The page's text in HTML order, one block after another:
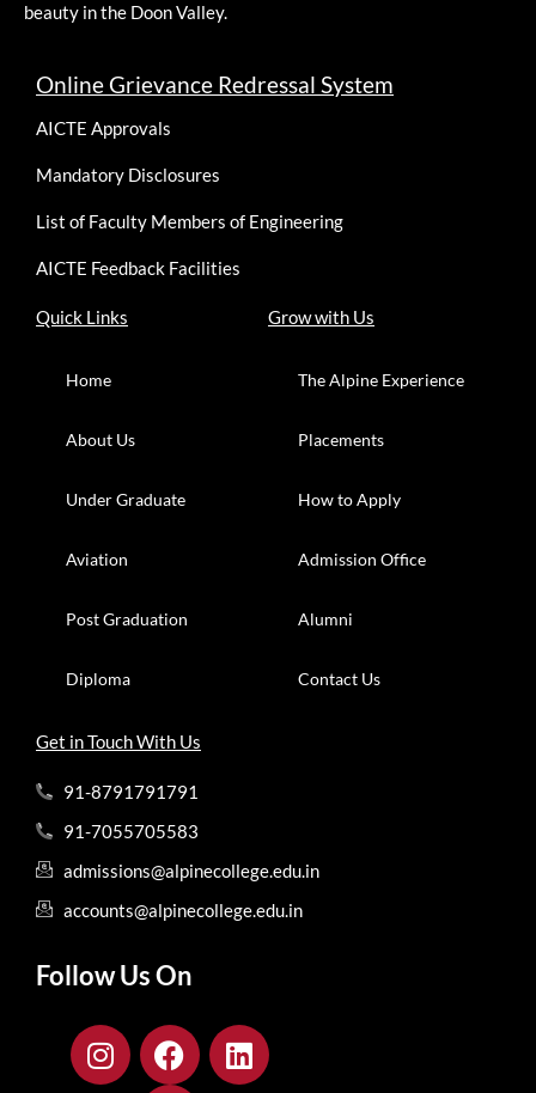
beauty in the Doon Valley.
Online Grievance Redressal System
AICTE Approvals
Mandatory Disclosures
List of Faculty Members of Engineering
AICTE Feedback Facilities
Quick Links
Home
About Us
Under Graduate
Aviation
Post Graduation
Diploma
Grow with Us
The Alpine Experience
Placements
How to Apply
Admission Office
Alumni
Contact Us
Get in Touch With Us
91-8791791791
91-7055705583
admissions@alpinecollege.edu.in
accounts@alpinecollege.edu.in
Follow Us On